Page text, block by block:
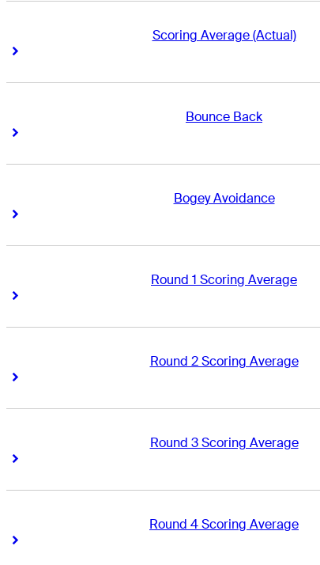
Scoring Average (Actual)
Right Arrow
Bounce Back
Right Arrow
Bogey Avoidance
Right Arrow
Round 1 Scoring Average
Right Arrow
Round 2 Scoring Average
Right Arrow
Round 3 Scoring Average
Right Arrow
Round 4 Scoring Average
Right Arrow